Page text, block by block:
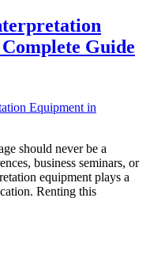
Guide
should never be a
business seminars, or
equipment plays a
Renting this